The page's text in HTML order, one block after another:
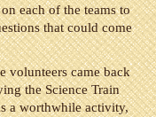
each of the teams to
that could come
volunteers came back
the Science Train
a worthwhile activity,